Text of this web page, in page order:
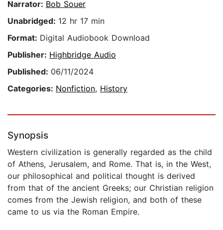
Narrator: Bob Souer
Unabridged: 12 hr 17 min
Format: Digital Audiobook Download
Publisher: Highbridge Audio
Published: 06/11/2024
Categories: Nonfiction, History
Synopsis
Western civilization is generally regarded as the child
of Athens, Jerusalem, and Rome. That is, in the West,
our philosophical and political thought is derived
from that of the ancient Greeks; our Christian religion
comes from the Jewish religion, and both of these
came to us via the Roman Empire.